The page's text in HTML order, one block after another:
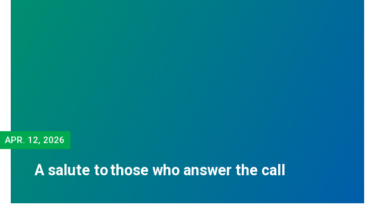
APR. 12, 2026
A salute to those who answer the call